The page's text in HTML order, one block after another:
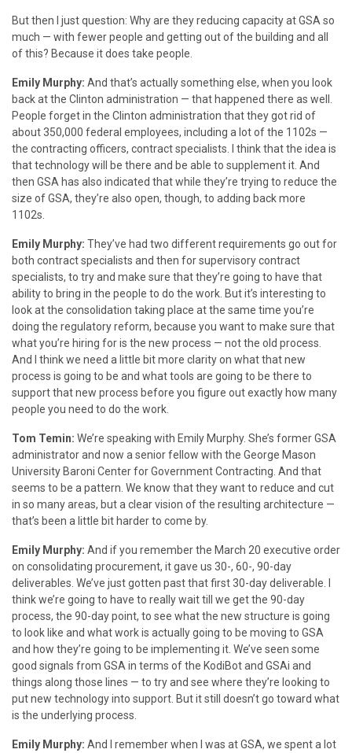
But then I just question: Why are they reducing capacity at GSA so
much — with fewer people and getting out of the building and all
of this? Because it does take people.
Emily Murphy: And that’s actually something else, when you look
back at the Clinton administration — that happened there as well.
People forget in the Clinton administration that they got rid of
about 350,000 federal employees, including a lot of the 1102s —
the contracting officers, contract specialists. I think that the idea is
that technology will be there and be able to supplement it. And
then GSA has also indicated that while they’re trying to reduce the
size of GSA, they’re also open, though, to adding back more
1102s.
Emily Murphy: They’ve had two different requirements go out for
both contract specialists and then for supervisory contract
specialists, to try and make sure that they’re going to have that
ability to bring in the people to do the work. But it’s interesting to
look at the consolidation taking place at the same time you’re
doing the regulatory reform, because you want to make sure that
what you’re hiring for is the new process — not the old process.
And I think we need a little bit more clarity on what that new
process is going to be and what tools are going to be there to
support that new process before you figure out exactly how many
people you need to do the work.
Tom Temin: We’re speaking with Emily Murphy. She’s former GSA
administrator and now a senior fellow with the George Mason
University Baroni Center for Government Contracting. And that
seems to be a pattern. We know that they want to reduce and cut
in so many areas, but a clear vision of the resulting architecture —
that’s been a little bit harder to come by.
Emily Murphy: And if you remember the March 20 executive order
on consolidating procurement, it gave us 30-, 60-, 90-day
deliverables. We’ve just gotten past that first 30-day deliverable. I
think we’re going to have to really wait till we get the 90-day
process, the 90-day point, to see what the new structure is going
to look like and what work is actually going to be moving to GSA
and how they’re going to be implementing it. We’ve seen some
good signals from GSA in terms of the KodiBot and GSAi and
things along those lines — to try and see where they’re looking to
put new technology into support. But it still doesn’t go toward what
is the underlying process.
Emily Murphy: And I remember when I was at GSA, we spent a lot